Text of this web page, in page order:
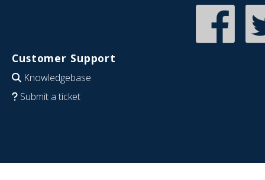
Customer Support
Knowledgebase
Submit a ticket